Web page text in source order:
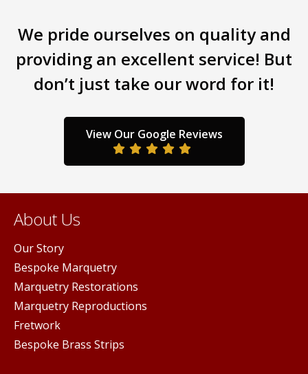
be
chosen
on
the
product
We pride ourselves on quality and
providing an excellent service! But
don’t just take our word for it!
View Our Google Reviews
About Us
Our Story
Bespoke Marquetry
Marquetry Restorations
Marquetry Reproductions
Fretwork
Bespoke Brass Strips